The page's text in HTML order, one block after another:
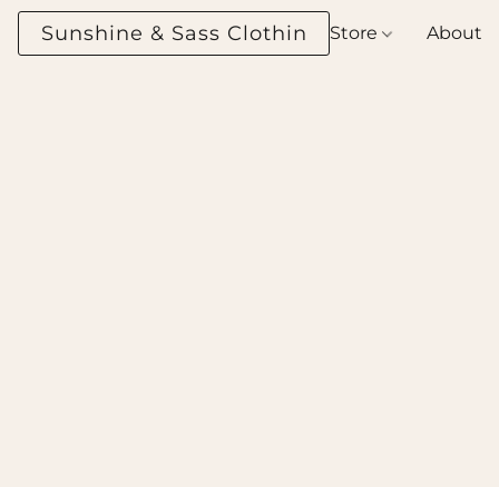
Sunshine & Sass Clothing Boutique
Store About